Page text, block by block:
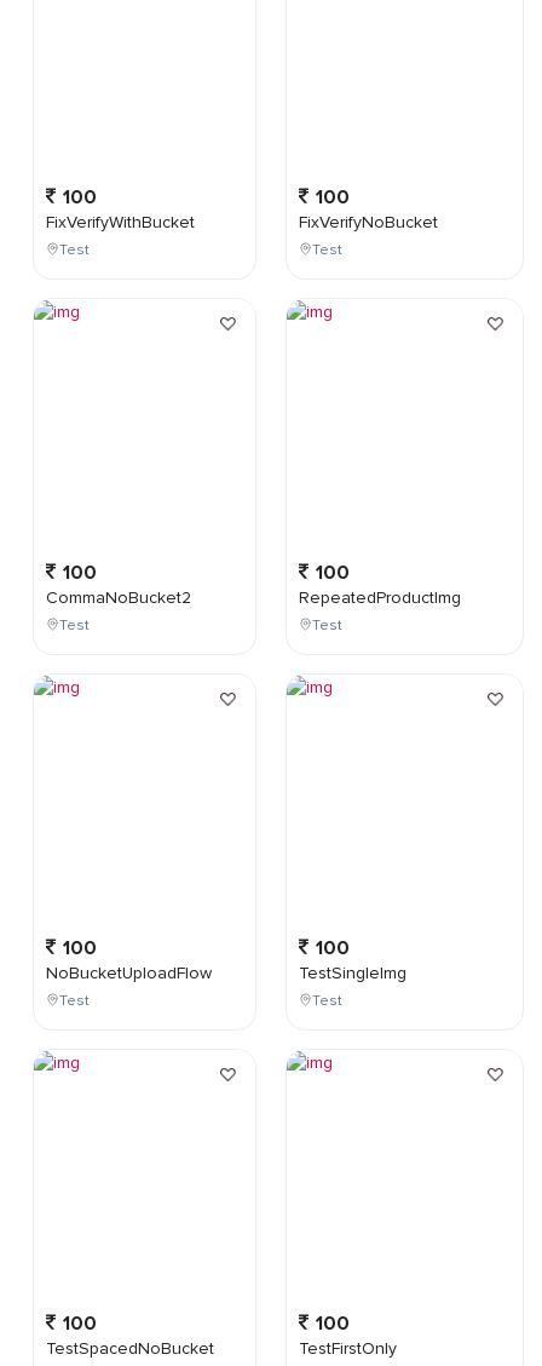
100
FixVerifyWithBucket
Test
100
CommaNoBucket2
Test
100
NoBucketUploadFlow
Test
100
TestSpacedNoBucket
100
FixVerifyNoBucket
Test
100
RepeatedProductImg
Test
100
TestSingleImg
Test
100
TestFirstOnly